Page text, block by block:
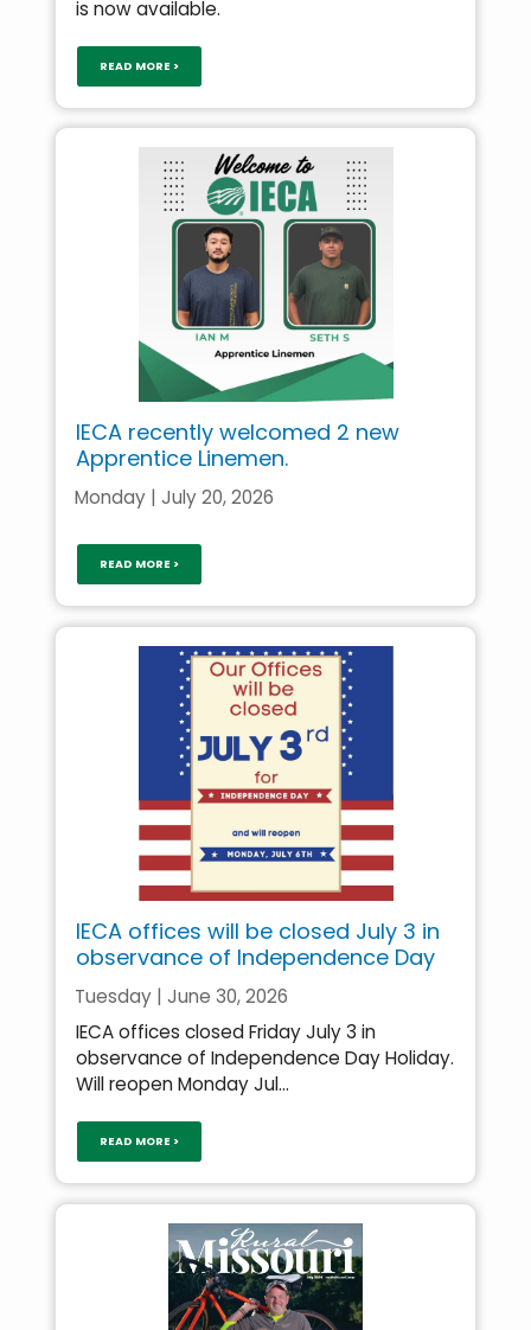
is now available.
READ MORE >
IECA recently welcomed 2 new
Apprentice Linemen.
Monday | July 20, 2026
READ MORE >
IECA offices will be closed July 3 in
observance of Independence Day
Tuesday | June 30, 2026
IECA offices closed Friday July 3 in
observance of Independence Day Holiday.
Will reopen Monday Jul...
READ MORE >